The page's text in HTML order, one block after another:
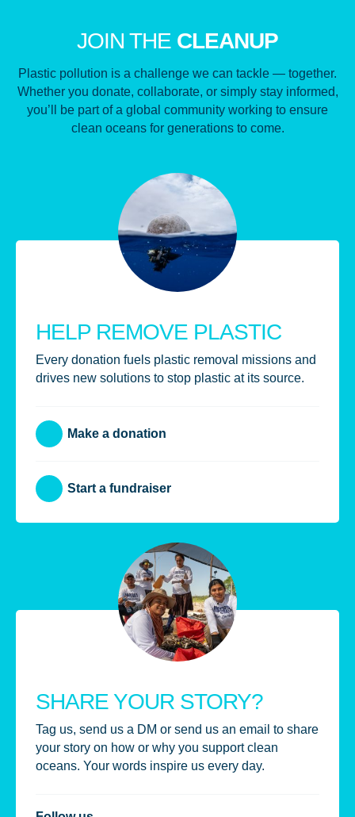
JOIN THE CLEANUP
Plastic pollution is a challenge we can tackle — together.
Whether you donate, collaborate, or simply stay informed,
you’ll be part of a global community working to ensure
clean oceans for generations to come.
HELP REMOVE PLASTIC
Every donation fuels plastic removal missions and
drives new solutions to stop plastic at its source.
Make a donation
Start a fundraiser
SHARE YOUR STORY?
Tag us, send us a DM or send us an email to share
your story on how or why you support clean
oceans. Your words inspire us every day.